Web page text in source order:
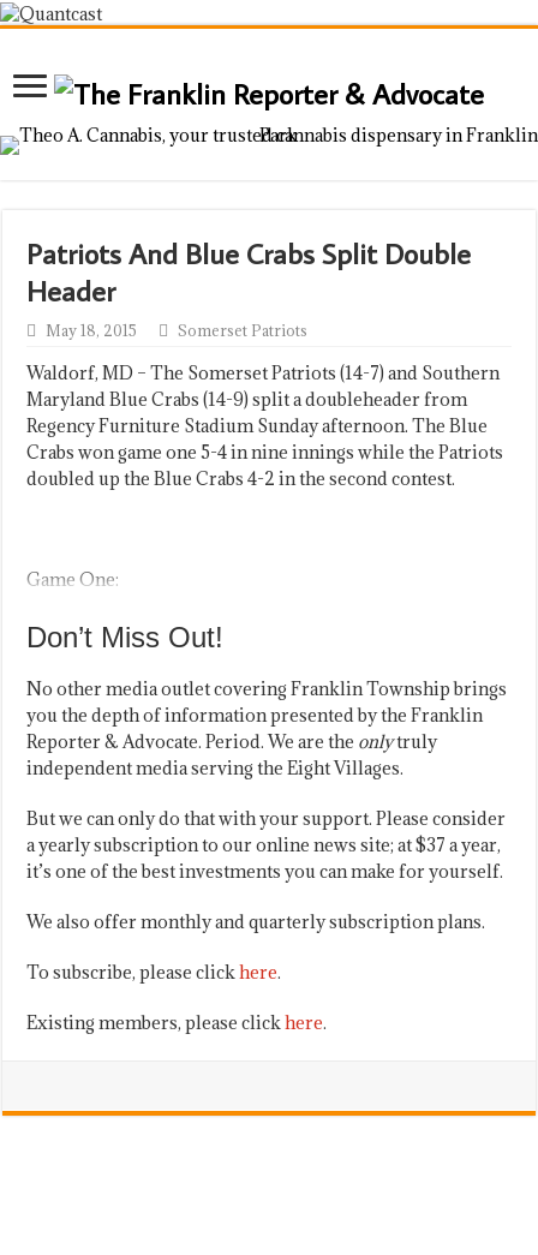
Patriots And Blue Crabs Split Double
Header
May 18, 2015 Somerset Patriots
Waldorf, MD – The Somerset Patriots (14-7) and Southern
Maryland Blue Crabs (14-9) split a doubleheader from
Regency Furniture Stadium Sunday afternoon. The Blue
Crabs won game one 5-4 in nine innings while the Patriots
doubled up the Blue Crabs 4-2 in the second contest.
Game One:
Don’t Miss Out!
No other media outlet covering Franklin Township brings
you the depth of information presented by the Franklin
Reporter & Advocate. Period. We are the onlytruly
independent media serving the Eight Villages.
But we can only do that with your support. Please consider
a yearly subscription to our online news site; at $37 a year,
it’s one of the best investments you can make for yourself.
We also offer monthly and quarterly subscription plans.
To subscribe, please clickhere.
Existing members, please clickhere.